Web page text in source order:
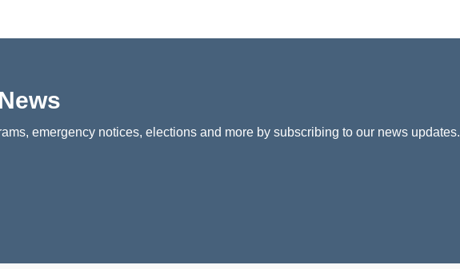
emergency notices, elections and more by subscribing to our news updates.